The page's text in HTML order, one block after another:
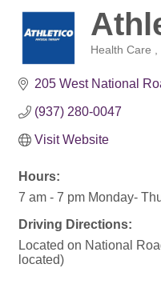
Health Care
205 West National
(937) 280-0047
Visit Website
Hours:
7 am - 7 pm Monday-
Driving Directions:
Located on National
located)